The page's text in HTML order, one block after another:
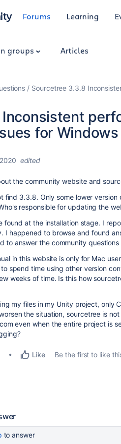
Forums Learning
groups Articles
Sourcetree 3.3.8
for Windows
edited
the community website and
find 3.3.8. Only some lower
responsible for updating the
found at the installation stage. I
I happened to browse and found
to answer the community
in this website is only for Mac
spend time using other version
weeks of time. Is this how
my files in my Unity project, only
the situation, sourcetree is
even when the entire project is
Like Be the first to like
to answer